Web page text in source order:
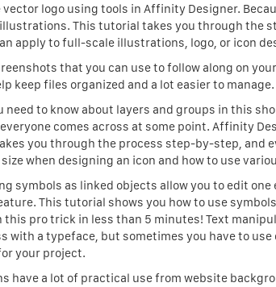
logo using tools in Affinity Designer.
This tutorial takes you through the
apply to full-scale illustrations, logo, or icon
that you can use to follow along on
keep files organized and a lot easier to manage.
to know about layers and groups in this
comes across at some point. Affinity
you through the process step-by-step, and
when designing an icon and how to use
symbols as linked objects allow you to edit one
This tutorial shows you how to use
pro trick in less than 5 minutes! Text
with a typeface, but sometimes you have to
your project.
have a lot of practical use from website